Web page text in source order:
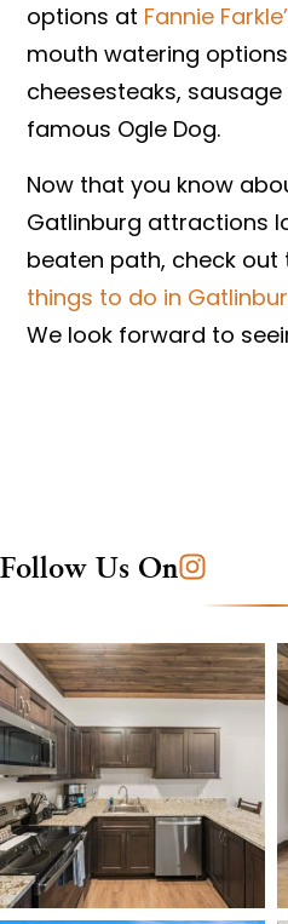
options at Fannie
mouth watering
cheesesteaks,
famous Ogle Dog.
Now that you know
Gatlinburg attractions
beaten path, check out
things to do in
We look forward to
Follow Us On